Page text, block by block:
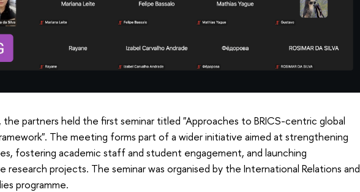
the partners held the first seminar titled "Approaches to BRICS-centric global
The meeting forms part of a wider initiative aimed at strengthening
fostering academic staff and student engagement, and launching
research projects. The seminar was organised by the International Relations and
programme.